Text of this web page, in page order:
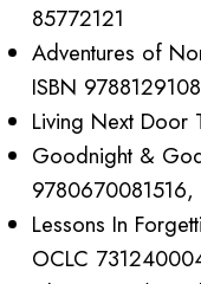
85772121
Adventures of
ISBN
Living Next Door
Goodnight &
Lessons In
OCLC